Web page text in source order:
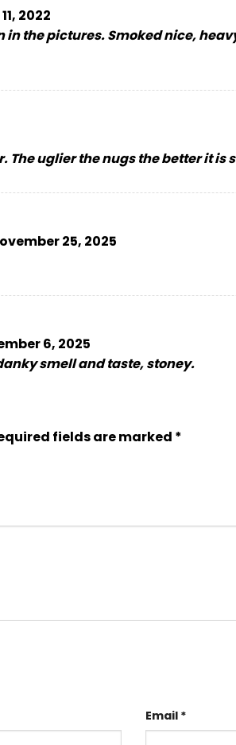
2022
in the pictures. Smoked nice,
The uglier the nugs the better it is
25, 2025
6, 2025
smell and taste, stoney.
fields are marked *
Email *